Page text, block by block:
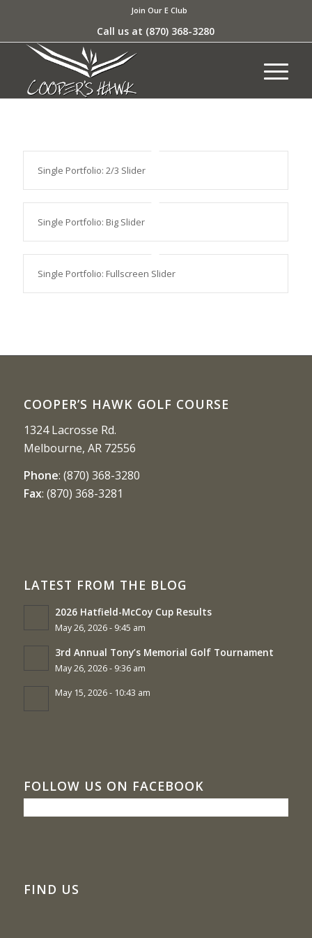
Join Our E Club
Call us at (870) 368-3280
Single Portfolio: 2/3 Slider
Single Portfolio: Big Slider
Single Portfolio: Fullscreen Slider
COOPER’S HAWK GOLF COURSE
1324 Lacrosse Rd.
Melbourne, AR 72556
Phone: (870) 368-3280
Fax: (870) 368-3281
LATEST FROM THE BLOG
2026 Hatfield-McCoy Cup Results
May 26, 2026 - 9:45 am
3rd Annual Tony’s Memorial Golf Tournament
May 26, 2026 - 9:36 am
May 15, 2026 - 10:43 am
FOLLOW US ON FACEBOOK
FIND US